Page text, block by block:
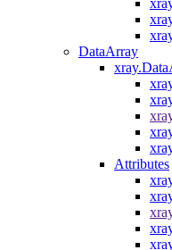
DataArray
Attributes